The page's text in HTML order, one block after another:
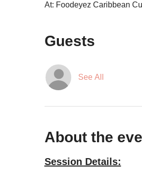
At: Foodeyez Caribbean
Guests
See All
About the
Session Details: